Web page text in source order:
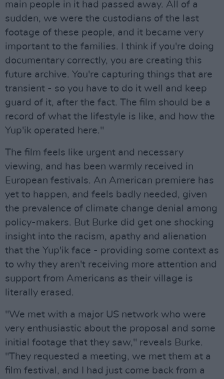
main people in it had passed away. All of a
sudden, we were the custodians of the last
footage of these people, and it became very
important to the families. I think if you're doing
documentary correctly, you are creating this
future archive. You're capturing things that are
transient - so you have to do it well and keep
guard of it, after the fact. The film should be a
record of what the lifestyle is like, and how the
Yup'ik operated here."
The film feels like urgent and necessary
viewing, and has been warmly received in
European festivals. An American premiere has
yet to happen, and feels badly needed, given
the prevalence of climate change denial among
policy-makers. But Burke did get one shocking
insight into the racism, apathy and alienation
that the Yup'ik face - providing some context as
to why they aren't receiving more attention and
support from Americans as their village is
literally erased.
"We met with a major US network who were
very enthusiastic about the proposal and some
initial footage that they saw," reveals Burke.
"They requested a meeting, we met them at a
film festival, and I had just come back from a